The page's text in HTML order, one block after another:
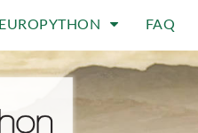
EUROPYTHON FAQ